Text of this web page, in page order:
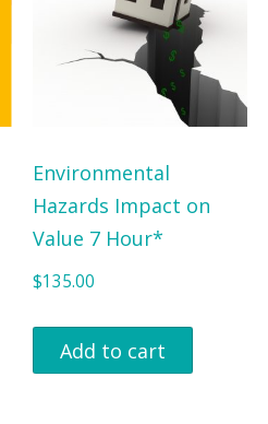
Environmental
Hazards Impact on
Value 7 Hour*
$135.00
Add to cart